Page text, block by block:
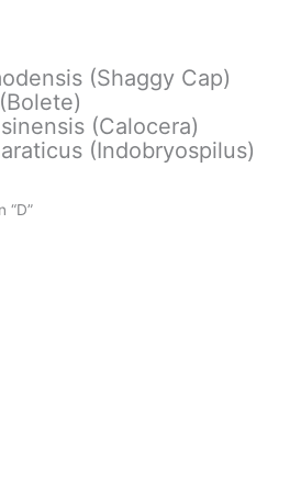
(Shaggy Cap)
(Calocera)
(Indobryospilus)
“D”